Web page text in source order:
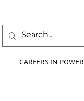
CAREERS IN POWER